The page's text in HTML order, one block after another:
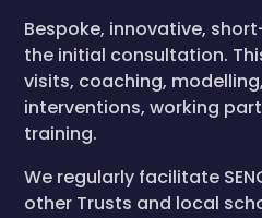
Bespoke, innovative,
the initial consultation.
visits, coaching,
interventions, working
training.
We regularly facilitate
other Trusts and local